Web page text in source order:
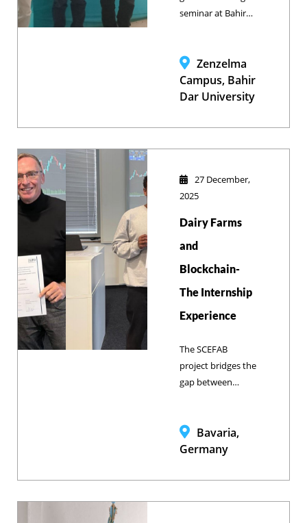
service.
seminar at Bahir
Veterinary
Medicine outlined
a proactive, data-
analytics
predict and
prevent disease
the global health
paradigm from
to intelligent
forecasting.
Zenzelma
Campus, Bahir
Dar University
27 December,
2025
Dairy Farms
and
Blockchain-
The Internship
Experience
The SCEFAB
project bridges the
gap between
and German
agricultural
immersing Bahir
Bavaria,
Germany